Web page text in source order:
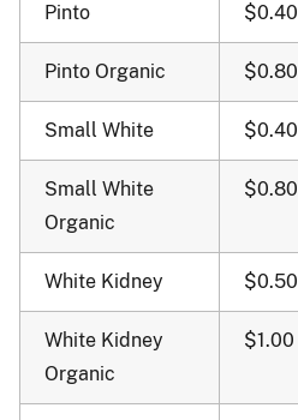
Pinto $0.40
Pinto Organic $0.80
Small White $0.40
Small White
Organic
$0.80
White Kidney $0.50
White Kidney
Organic
$1.00